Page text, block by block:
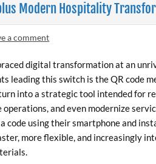
Modern Hospitality
a comment
digital transformation at an
leading this switch is the QR code
into a strategic tool intended for
and even modernize
code using their smartphone and
more flexible, and increasingly